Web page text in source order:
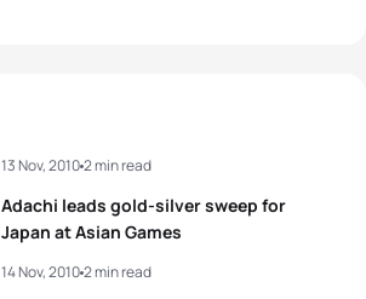
Adachi leads gold-silver sweep for
Japan at Asian Games
13 Nov, 20102 min read
14 Nov, 20102 min read